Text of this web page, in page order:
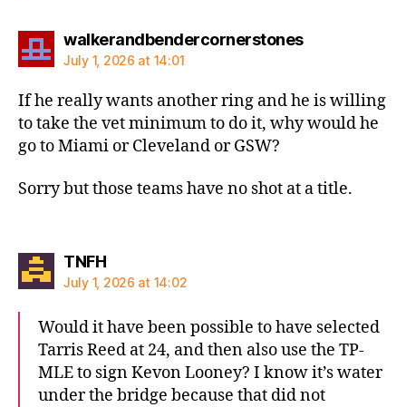
walkerandbendercornerstonessays:
July 1, 2026 at 14:01
If he really wants another ring and he is willing
to take the vet minimum to do it, why would he
go to Miami or Cleveland or GSW?
Sorry but those teams have no shot at a title.
TNFHsays:
July 1, 2026 at 14:02
Would it have been possible to have selected
Tarris Reed at 24, and then also use the TP-
MLE to sign Kevon Looney? I know it’s water
under the bridge because that did not